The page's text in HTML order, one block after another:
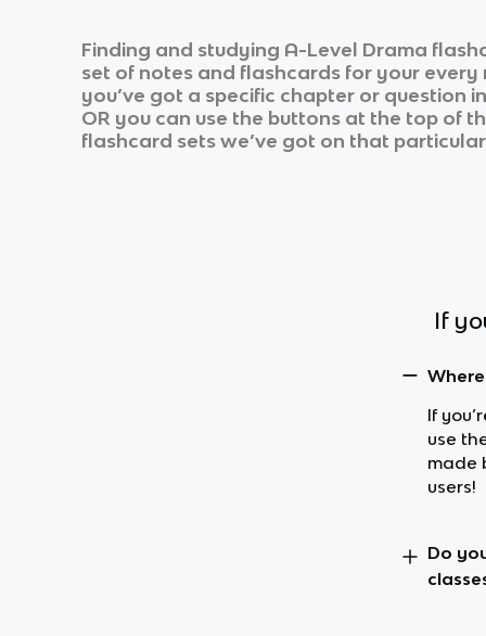
Finding and studying A-Level Drama
set of notes and flashcards for your every
you’ve got a specific chapter or question
OR you can use the buttons at the top of
flashcard sets we’ve got on that
If
If
use
made
users!
Do